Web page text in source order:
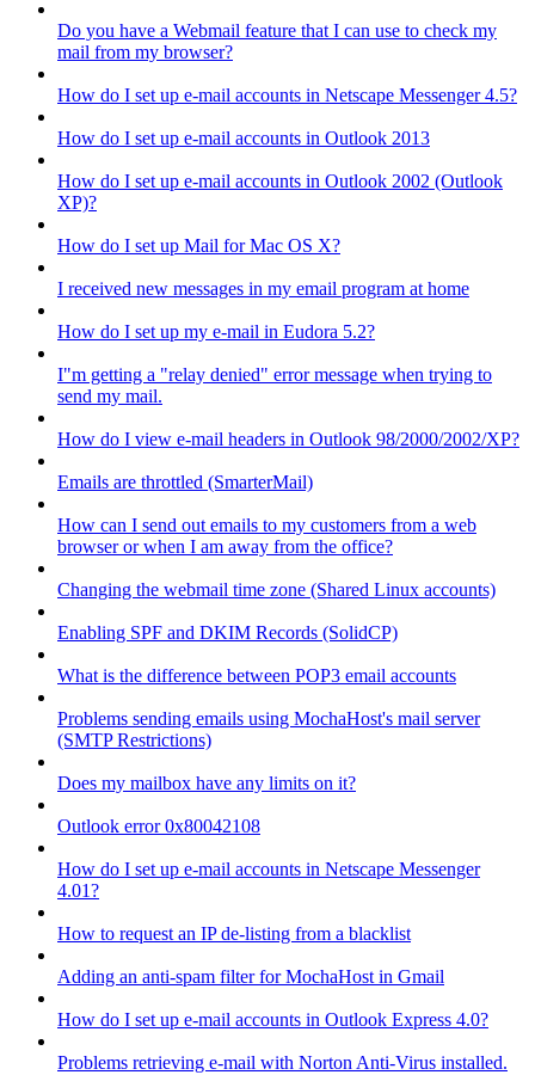
Do you have a Webmail feature that I can use to check my
mail from my browser?
How do I set up e-mail accounts in Netscape Messenger 4.5?
How do I set up e-mail accounts in Outlook 2013
How do I set up e-mail accounts in Outlook 2002 (Outlook
XP)?
How do I set up Mail for Mac OS X?
I received new messages in my email program at home
How do I set up my e-mail in Eudora 5.2?
I"m getting a "relay denied" error message when trying to
send my mail.
How do I view e-mail headers in Outlook 98/2000/2002/XP?
Emails are throttled (SmarterMail)
How can I send out emails to my customers from a web
browser or when I am away from the office?
Changing the webmail time zone (Shared Linux accounts)
Enabling SPF and DKIM Records (SolidCP)
What is the difference between POP3 email accounts
Problems sending emails using MochaHost's mail server
(SMTP Restrictions)
Does my mailbox have any limits on it?
Outlook error 0x80042108
How do I set up e-mail accounts in Netscape Messenger
4.01?
How to request an IP de-listing from a blacklist
Adding an anti-spam filter for MochaHost in Gmail
How do I set up e-mail accounts in Outlook Express 4.0?
Problems retrieving e-mail with Norton Anti-Virus installed.